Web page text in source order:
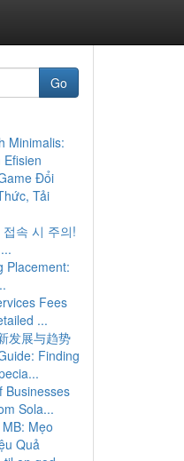
Go
Minimalis:
Đổi
Tải
속 시 주의!
Placement:
Fees
...
发展与趋势
Finding
Businesses
Sola...
Mẹo
Quả